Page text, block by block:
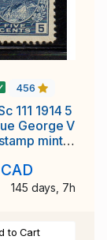
456
111 1914 5
V
mint
145 days, 7h
to Cart